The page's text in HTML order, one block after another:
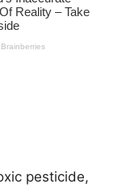
pesticide,